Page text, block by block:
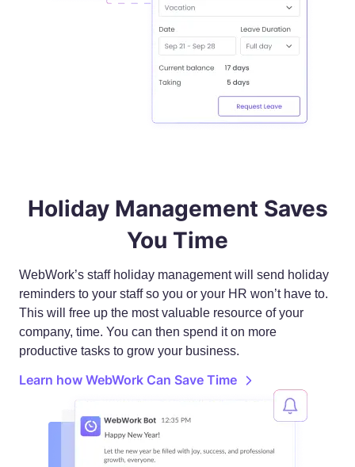
Holiday Management Saves
You Time
WebWork’s staff holiday management will send holiday
reminders to your staff so you or your HR won’t have to.
This will free up the most valuable resource of your
company, time. You can then spend it on more
productive tasks to grow your business.
Learn how WebWork Can Save Time